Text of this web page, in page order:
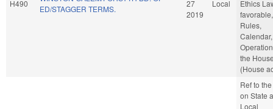
H490
ED/STAGGER TERMS.
27
2019
Local
Ethics
favorable,
Rules,
the
(House
Ref to
on State
Local